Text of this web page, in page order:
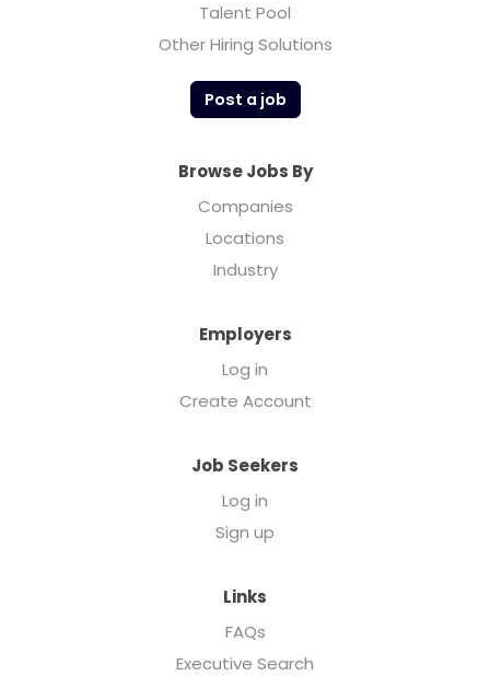
Talent Pool
Other Hiring Solutions
Post a job
Browse Jobs By
Companies
Locations
Industry
Employers
Log in
Create Account
Job Seekers
Log in
Sign up
Links
FAQs
Executive Search